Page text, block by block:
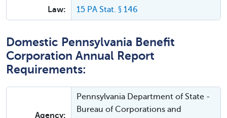
Law: 15 PA Stat. § 146
Domestic Pennsylvania Benefit
Corporation Annual Report
Requirements:
Agency:
Pennsylvania Department of State -
Bureau of Corporations and